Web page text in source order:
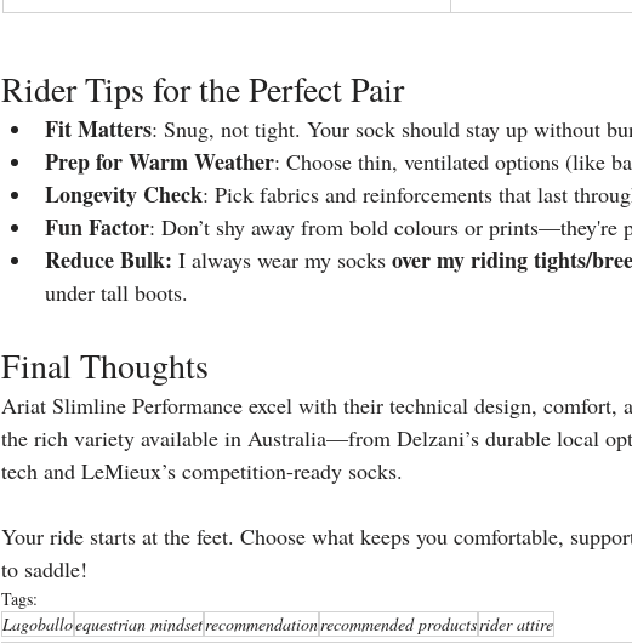
Rider Tips for the Perfect Pair
Fit Matters: Snug, not tight. Your sock should stay up without
Prep for Warm Weather: Choose thin, ventilated options (like
Longevity Check: Pick fabrics and reinforcements that last
Fun Factor: Don’t shy away from bold colours or prints—they're
Reduce Bulk: I always wear my socks over my riding tights/
under tall boots.
Final Thoughts
Ariat Slimline Performance excel with their technical design, comfort,
the rich variety available in Australia—from Delzani’s durable local
tech and LeMieux’s competition-ready socks.
Your ride starts at the feet. Choose what keeps you comfortable,
to saddle!
Tags:
Lagoballoequestrian mindsetrecommendationrecommended productsrider attire